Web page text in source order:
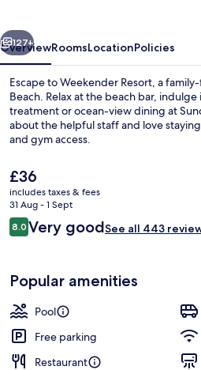
Next
127+
OverviewRoomsLocationPolicies
Escape to Weekender Resort, a
Beach. Relax at the beach bar,
treatment or ocean-view dining at
about the helpful staff and love
and gym access.
The
current
price
is
£36
£36
includes taxes & fees
31 Aug - 1 Sept
Reviews
8.08.0 out of 10
Very goodSee all 443
Popular amenities
Pool
Free parking
Restaurant